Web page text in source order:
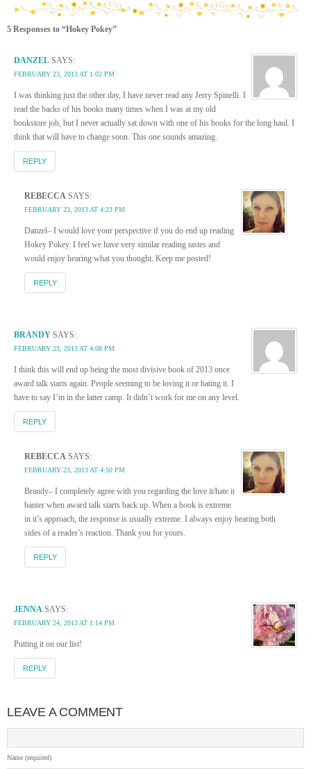
5 Responses to “Hokey Pokey”
DANZEL SAYS:
FEBRUARY 23, 2013 AT 1:02 PM
I was thinking just the other day, I have never read any Jerry Spinelli. I
read the backs of his books many times when I was at my old
bookstore job, but I never actually sat down with one of his books for the long haul. I
think that will have to change soon. This one sounds amazing.
REPLY
REBECCA SAYS:
FEBRUARY 23, 2013 AT 4:23 PM
Danzel– I would love your perspective if you do end up reading
Hokey Pokey. I feel we have very similar reading tastes and
would enjoy hearing what you thought. Keep me posted!
REPLY
BRANDY SAYS:
FEBRUARY 23, 2013 AT 4:08 PM
I think this will end up being the most divisive book of 2013 once
award talk starts again. People seeming to be loving it or hating it. I
have to say I’m in the latter camp. It didn’t work for me on any level.
REPLY
REBECCA SAYS:
FEBRUARY 23, 2013 AT 4:50 PM
Brandy– I completely agree with you regarding the love it/hate it
banter when award talk starts back up. When a book is extreme
in it’s approach, the response is usually extreme. I always enjoy hearing both
sides of a reader’s reaction. Thank you for yours.
REPLY
JENNA SAYS:
FEBRUARY 24, 2013 AT 1:14 PM
Putting it on our list!
REPLY
LEAVE A COMMENT
Name (required)